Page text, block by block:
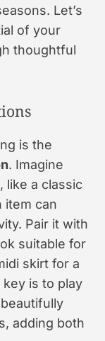
Let’s
of your
thoughtful
is the
. Imagine
like a classic
item can
Pair it with
suitable for
skirt for a
is to play
adding both